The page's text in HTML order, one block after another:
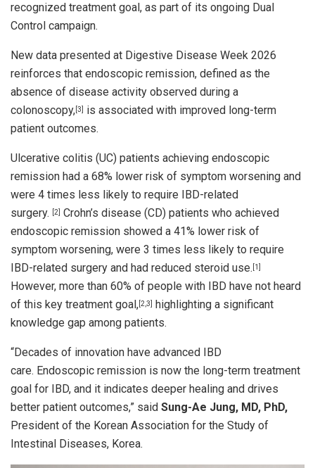
recognized treatment goal, as part of its ongoing Dual
Control campaign.
New data presented at Digestive Disease Week 2026
reinforces that endoscopic remission, defined as the
absence of disease activity observed during a
colonoscopy, [3]
is associated with improved long-term
patient outcomes.
Ulcerative colitis (UC) patients achieving endoscopic
remission had a 68% lower risk of symptom worsening and
were 4 times less likely to require IBD-related
surgery.
[2]
Crohn’s disease (CD) patients who achieved
endoscopic remission showed a 41% lower risk of
symptom worsening, were 3 times less likely to require
IBD-related surgery and had reduced steroid use. [1]
However, more than 60% of people with IBD have not heard
of this key treatment goal, [2 3]
highlighting a significant
knowledge gap among patients.
“Decades of innovation have advanced IBD
care. Endoscopic remission is now the long-term treatment
goal for IBD, and it indicates deeper healing and drives
better patient outcomes,” said Sung-Ae Jung, MD, PhD,
President of the Korean Association for the Study of
Intestinal Diseases, Korea.